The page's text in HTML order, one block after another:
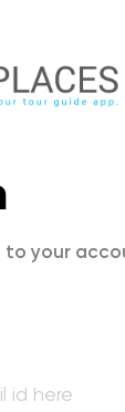
to your